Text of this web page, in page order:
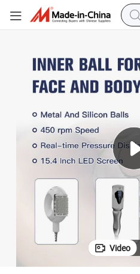
Video